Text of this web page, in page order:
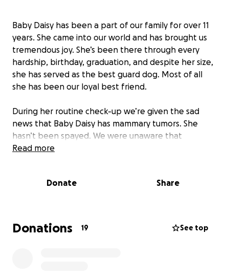
Baby Daisy has been a part of our family for over 11
years. She came into our world and has brought us
tremendous joy. She’s been there through every
hardship, birthday, graduation, and despite her size,
she has served as the best guard dog. Most of all
she has been our loyal best friend.
During her routine check-up we’re given the sad
news that Baby Daisy has mammary tumors. She
hasn’t been spayed. We were unaware that
un-spayed dogs are significantly more likely to
With the knowledge we now have, we are doing
happiness as she has given us. The next steps are to
undergo surgery to get her spayed, along with
Read more
Donate Share
Donations 19 See top